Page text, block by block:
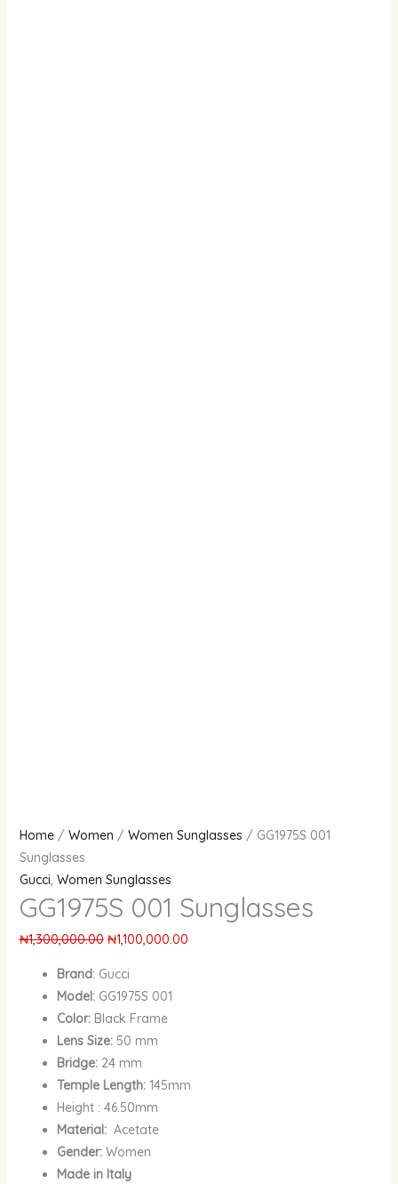
Home/ Women / Women Sunglasses / GG1975S 001
Sunglasses
Gucci, Women Sunglasses
GG1975S 001 Sunglasses
₦1,300,000.00 ₦1,100,000.00
Brand: Gucci
Model:GG1975S 001
Color:Black Frame
Lens Size: 50 mm
Bridge:24 mm
Temple Length:145mm
Height : 46.50mm
Material:Acetate
Gender:Women
Made in Italy